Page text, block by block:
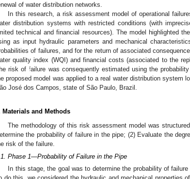
of water distribution networks.
In this research, a risk assessment model of operational
distribution systems with restricted conditions (with
technical and financial resources). The model highlighted
as input hydraulic parameters and mechanical
of failures, and for the return of associated
quality index (WQI) and financial costs (associated to the
risk of failure was consequently estimated using the
proposed model was applied to a real water distribution system
José dos Campos, state of São Paulo, Brazil.
Materials and Methods
The methodology of this risk assessment model was
the probability of failure in the pipe; (2) Evaluate the
risk of the failure.
Phase 1—Probability of Failure in the Pipe
In this stage, the goal was to determine the probability of